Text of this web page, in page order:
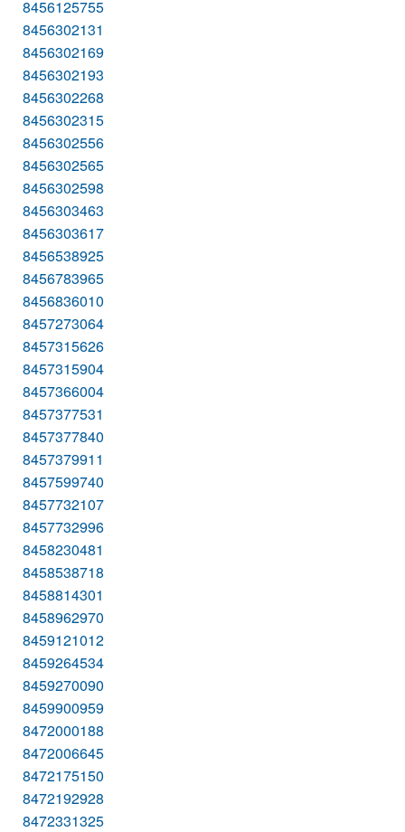
8456125755
8456302131
8456302169
8456302193
8456302268
8456302315
8456302556
8456302565
8456302598
8456303463
8456303617
8456538925
8456783965
8456836010
8457273064
8457315626
8457315904
8457366004
8457377531
8457377840
8457379911
8457599740
8457732107
8457732996
8458230481
8458538718
8458814301
8458962970
8459121012
8459264534
8459270090
8459900959
8472000188
8472006645
8472175150
8472192928
8472331325